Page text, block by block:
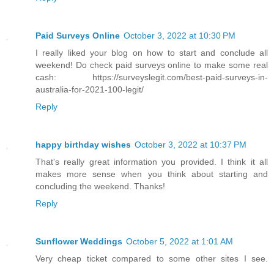
Paid Surveys Online October 3, 2022 at 10:30 PM
I really liked your blog on how to start and conclude all
weekend! Do check paid surveys online to make some real
cash: https://surveyslegit.com/best-paid-surveys-in-
australia-for-2021-100-legit/
Reply
happy birthday wishes October 3, 2022 at 10:37 PM
That's really great information you provided. I think it all
makes more sense when you think about starting and
concluding the weekend. Thanks!
Reply
Sunflower Weddings October 5, 2022 at 1:01 AM
Very cheap ticket compared to some other sites I see.